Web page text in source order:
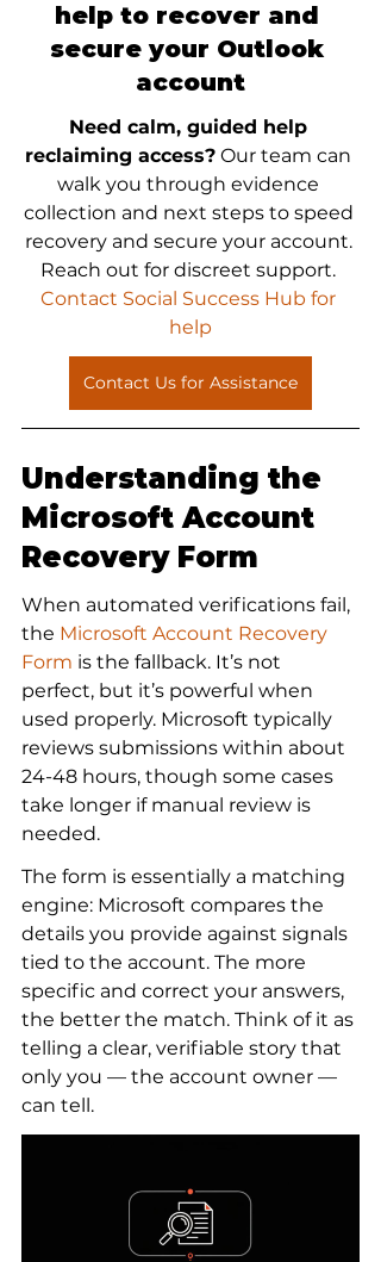
help to recover and
secure your Outlook
account
Need calm, guided help
reclaiming access? Our team can
walk you through evidence
collection and next steps to speed
recovery and secure your account.
Reach out for discreet support.
Contact Social Success Hub for
help
Contact Us for Assistance
Understanding the
Microsoft Account
Recovery Form
When automated verifications fail,
the Microsoft Account Recovery
Form is the fallback. It’s not
perfect, but it’s powerful when
used properly. Microsoft typically
reviews submissions within about
24-48 hours, though some cases
take longer if manual review is
needed.
The form is essentially a matching
engine: Microsoft compares the
details you provide against signals
tied to the account. The more
specific and correct your answers,
the better the match. Think of it as
telling a clear, verifiable story that
only you — the account owner —
can tell.